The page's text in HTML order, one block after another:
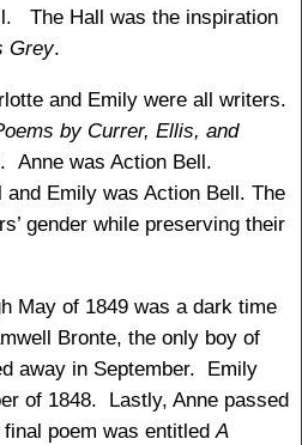
The Hall was the inspiration
Grey.
and Emily were all writers.
by Currer, Ellis, and
Anne was Action Bell.
Emily was Action Bell. The
gender while preserving their
May of 1849 was a dark time
Bronte, the only boy of
away in September. Emily
of 1848. Lastly, Anne passed
poem was entitledA